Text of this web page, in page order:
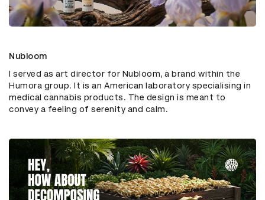
Nubloom
I served as art director for Nubloom, a brand within the
Humora group. It is an American laboratory specialising in
medical cannabis products. The design is meant to
convey a feeling of serenity and calm.